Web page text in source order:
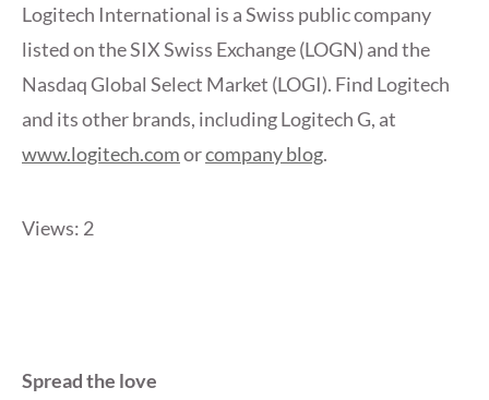
Logitech International is a Swiss public company
listed on the SIX Swiss Exchange (LOGN) and the
Nasdaq Global Select Market (LOGI). Find Logitech
and its other brands, including Logitech G, at
www.logitech.comorcompany blog.
Views: 2
Spread the love